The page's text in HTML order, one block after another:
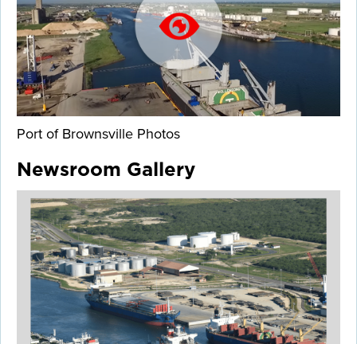
Port of Brownsville Photos
Newsroom Gallery